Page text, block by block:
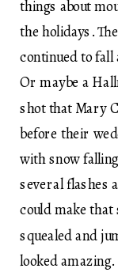
things about
the holidays.
continued to fall
Or maybe a
shot that Mary
before their
with snow
several flashes
could make
squealed and
looked amazing.